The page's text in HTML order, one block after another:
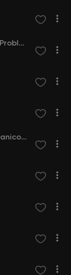
I'd Like To Help You With Your Problem
Alcohol And Cocainemarijuananicotine